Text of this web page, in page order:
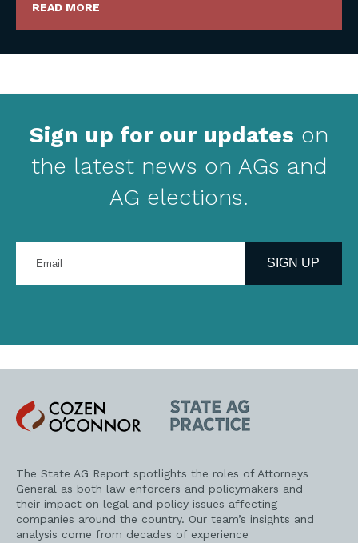
READ MORE
Sign up for our updates on
the latest news on AGs and
AG elections.
your
address
SIGN UP
Cozen
O'Connor
State
AG
Practice
The State AG Report spotlights the roles of Attorneys
General as both law enforcers and policymakers and
their impact on legal and policy issues affecting
companies around the country. Our team’s insights and
analysis come from decades of experience